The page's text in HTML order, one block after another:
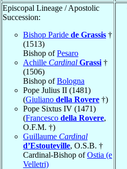
Episcopal Lineage / Apostolic
Succession:
Bishop Paride de Grassis †
(1513)
Bishop ofPesaro
Achille Cardinal Grassi †
(1506)
Bishop ofBologna
Pope Julius II (1481)
(Giuliano della Rovere †)
Pope Sixtus IV (1471)
(Francesco della Rovere,
O.F.M. †)
Guillaume Cardinal
d’Estouteville, O.S.B. †
Cardinal-Bishop ofOstia (e
Velletri)